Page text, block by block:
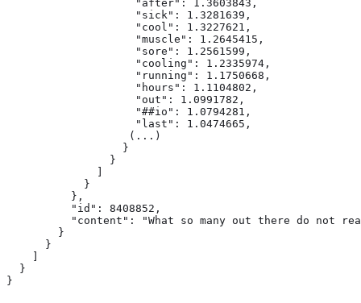
                    "after": 1.3603843,
                    "sick": 1.3281639,
                    "cool": 1.3227621,
                    "muscle": 1.2645415,
                    "sore": 1.2561599,
                    "cooling": 1.2335974,
                    "running": 1.1750668,
                    "hours": 1.1104802,
                    "out": 1.0991782,
                    "##io": 1.0794281,
                    "last": 1.0474665,
                   (...)
                  }
                }
              ]
            }
          },
          "id": 8408852,
"content": "What so many out there do not
        }
      }
    ]
  }
}